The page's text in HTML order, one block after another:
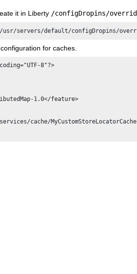
it in Liberty /configDropins/
usr/servers/default/configDropins/
for caches.
8"?>
cache/